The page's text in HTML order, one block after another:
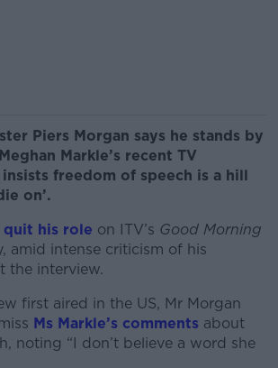
Piers Morgan says he stands by
Markle’s recent TV
freedom of speech is a hill
on’.
quit his role on ITV’s Good Morning
amid intense criticism of his
the interview.
first aired in the US, Mr Morgan
Ms Markle’s comments about
noting “I don’t believe a word she